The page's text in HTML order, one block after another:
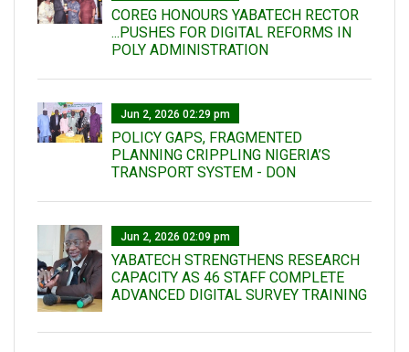
COREG HONOURS YABATECH RECTOR
...PUSHES FOR DIGITAL REFORMS IN
POLY ADMINISTRATION
Jun 2, 2026 02:29 pm
POLICY GAPS, FRAGMENTED
PLANNING CRIPPLING NIGERIA’S
TRANSPORT SYSTEM - DON
Jun 2, 2026 02:09 pm
YABATECH STRENGTHENS RESEARCH
CAPACITY AS 46 STAFF COMPLETE
ADVANCED DIGITAL SURVEY TRAINING